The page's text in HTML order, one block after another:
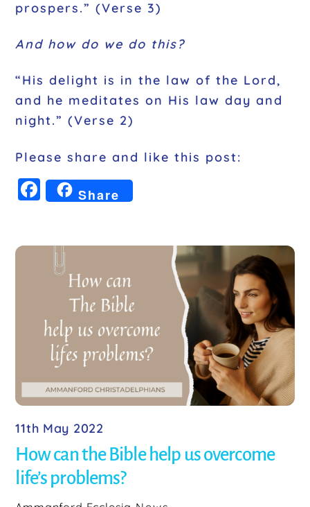
prospers.” (Verse 3)
And how do we do this?
“His delight is in the law of the Lord,
and he meditates on His law day and
night.” (Verse 2)
Please share and like this post:
F
a
b
o
k
Share
11th May 2022
How can the Bible help us overcome
life’s problems?